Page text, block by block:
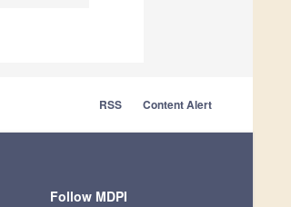
RSS Content Alert
Follow MDPI